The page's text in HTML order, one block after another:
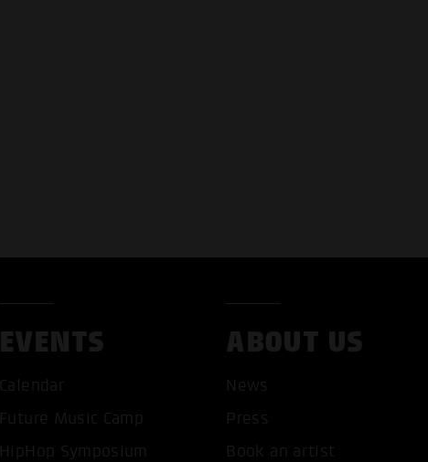
EVENTS
Calendar
Future Music Camp
HipHop Symposium
ABOUT US
News
Press
Book an artist